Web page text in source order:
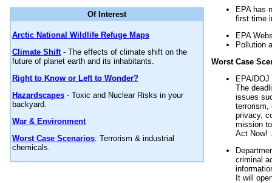
Of Interest
Arctic National Wildlife Refuge Maps
Climate Shift- The effects of climate shift on the
future of planet earth and its inhabitants.
Right to Know or Left to Wonder?
Hazardscapes - Toxic and Nuclear Risks in your
backyard.
War & Environment
Worst Case Scenarios: Terrorism & industrial
chemicals.
EPA has
first time
EPA
Pollution
Worst Case
EPA/
The
issues
terrorism,
privacy,
mission
Act Now!
criminal
It will